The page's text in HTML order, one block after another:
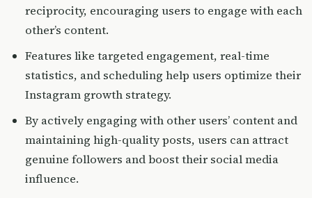
reciprocity, encouraging users to engage with each
other’s content.
Features like targeted engagement, real-time
statistics, and scheduling help users optimize their
Instagram growth strategy.
By actively engaging with other users’ content and
maintaining high-quality posts, users can attract
genuine followers and boost their social media
influence.